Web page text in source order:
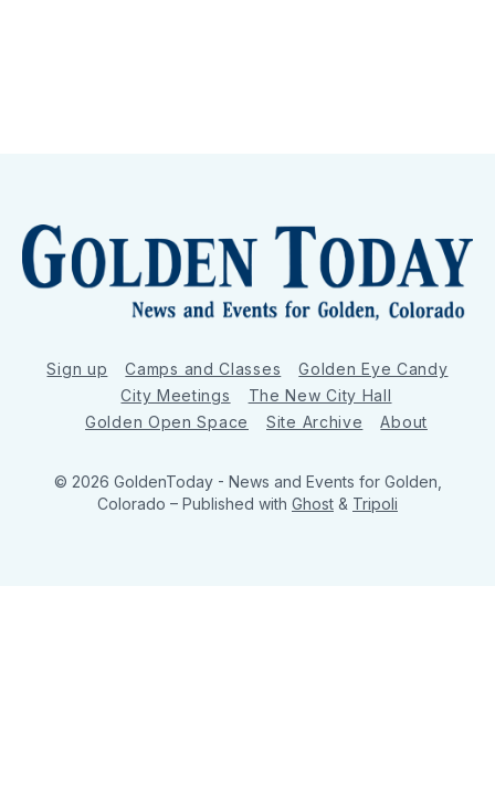
Sign up Camps and Classes
Golden Eye Candy
City Meetings
The New City Hall
Golden Open Space
Site Archive About
© 2026 GoldenToday - News and Events for Golden,
Colorado – Published with Ghost & Tripoli